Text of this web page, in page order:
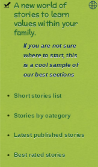
A new world of
stories to learn
values within your
family.
If you are not sure
where to start, this
is a cool sample of
our best sections
Short stories list
Stories by category
Latest published stories
Best rated stories